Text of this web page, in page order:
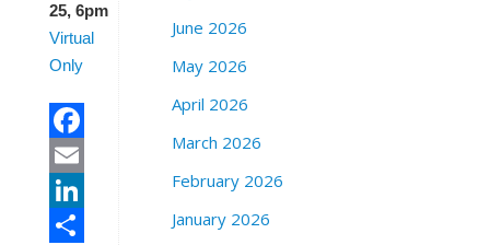
25, 6pm
Virtual
Only
Facebook
Email
LinkedIn
June 2026
May 2026
April 2026
March 2026
February 2026
January 2026